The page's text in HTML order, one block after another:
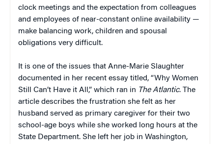
clock meetings and the expectation from colleagues
and employees of near-constant online availability —
make balancing work, children and spousal
obligations very difficult.
It is one of the issues that Anne-Marie Slaughter
documented in her recent essay titled, “Why Women
Still Can’t Have it All,” which ran in The Atlantic. The
article describes the frustration she felt as her
husband served as primary caregiver for their two
school-age boys while she worked long hours at the
State Department. She left her job in Washington,